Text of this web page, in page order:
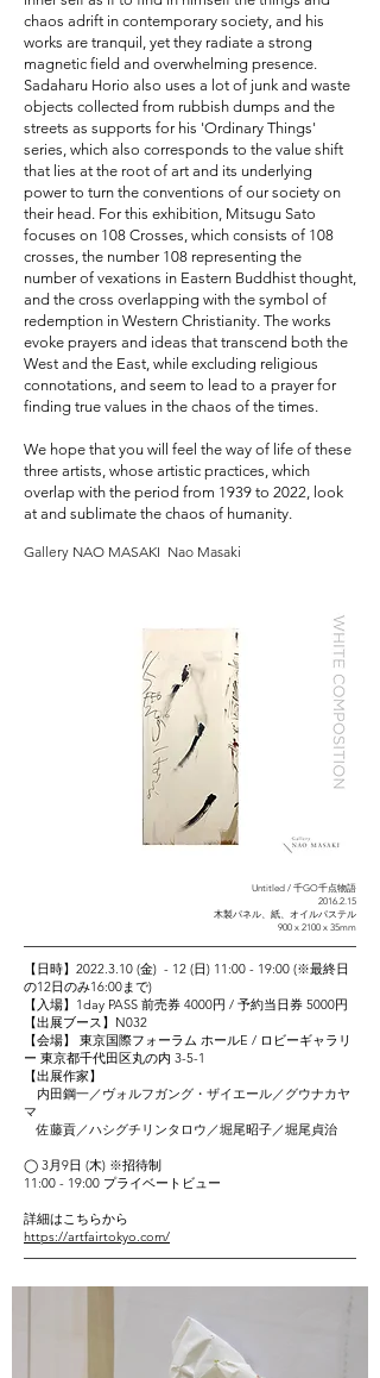
chaos adrift in contemporary society, and his
works are tranquil, yet they radiate a strong
magnetic field and overwhelming presence.
Sadaharu Horio also uses a lot of junk and waste
objects collected from rubbish dumps and the
streets as supports for his 'Ordinary Things'
series, which also corresponds to the value shift
that lies at the root of art and its underlying
power to turn the conventions of our society on
their head. For this exhibition, Mitsugu Sato
focuses on 108 Crosses, which consists of 108
crosses, the number 108 representing the
number of vexations in Eastern Buddhist thought,
and the cross overlapping with the symbol of
redemption in Western Christianity. The works
evoke prayers and ideas that transcend both the
West and the East, while excluding religious
connotations, and seem to lead to a prayer for
finding true values in the chaos of the times.
We hope that you will feel the way of life of these
three artists, whose artistic practices, which
overlap with the period from 1939 to 2022, look
at and sublimate the chaos of humanity.
Gallery NAO MASAKI Nao Masaki
Untitled / 千GO千点物語
2016.2.15
木製パネル、紙、オイルパステル
900 x 2100 x 35mm
【日時】2022.3.10 (金) - 12 (日) 11:00 - 19:00 (※最終日
の12日のみ16:00まで)
【入場】1day PASS 前売券 4000円 / 予約当日券 5000円
【出展ブース】N032
【会場】 東京国際フォーラム ホールE / ロビーギャラリ
ー 東京都千代田区丸の内 3-5-1
【出展作家】
内田鋼一／ヴォルフガング・ザイエール／グウナカヤ
マ
佐藤貢／ハシグチリンタロウ／堀尾昭子／堀尾貞治
◯ 3月9日 (木) ※招待制
11:00 - 19:00 プライベートビュー
​詳細はこちらから
https://artfairtokyo.com/